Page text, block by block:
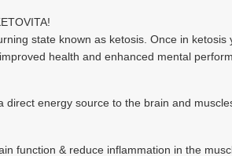
state known as ketosis. Once in ketosis
health and enhanced mental
direct energy source to the brain and
function & reduce inflammation in the